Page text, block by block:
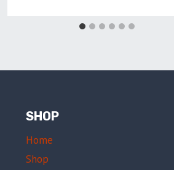
SHOP
Home
Shop